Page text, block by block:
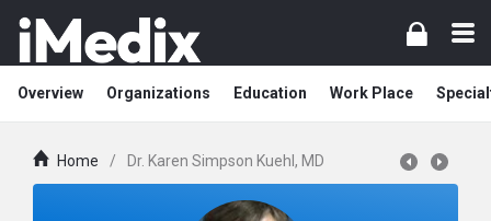
Overview Organizations Education Work Place
Home / Dr. Karen Simpson Kuehl, MD